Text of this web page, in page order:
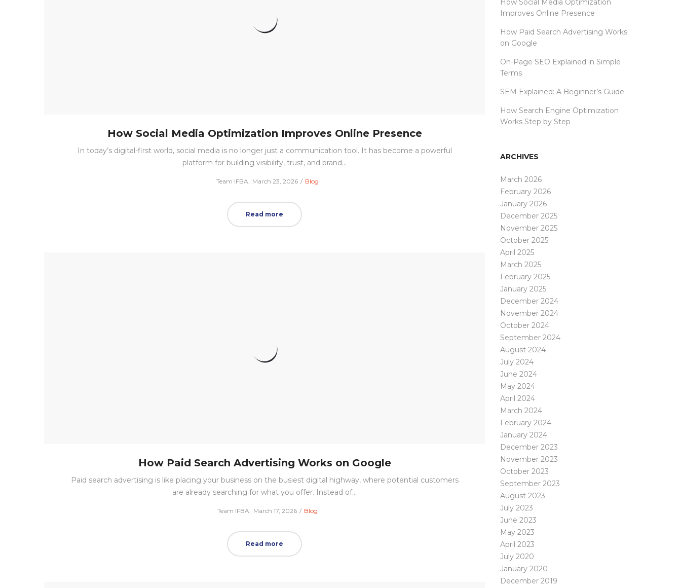
How Social Media Optimization Improves Online Presence
In today’s digital-first world, social media is no longer just a communication tool. It has become a powerful
platform for building visibility, trust, and brand…
byTeam IFBA
Posted
March 23, 2026
Posted
Blog
Read more
How Paid Search Advertising Works on Google
Paid search advertising is like placing your business on the busiest digital highway, where potential customers
are already searching for what you offer. Instead of…
byTeam IFBA
Posted
March 17, 2026
Posted
Blog
Read more
How Social Media Optimization
Improves Online Presence
How Paid Search Advertising Works
on Google
On-Page SEO Explained in Simple
Terms
SEM Explained: A Beginner’s Guide
How Search Engine Optimization
Works Step by Step
ARCHIVES
March 2026
February 2026
January 2026
December 2025
November 2025
October 2025
April 2025
March 2025
February 2025
January 2025
December 2024
November 2024
October 2024
September 2024
August 2024
July 2024
June 2024
May 2024
April 2024
March 2024
February 2024
January 2024
December 2023
November 2023
October 2023
September 2023
August 2023
July 2023
June 2023
May 2023
April 2023
July 2020
January 2020
December 2019